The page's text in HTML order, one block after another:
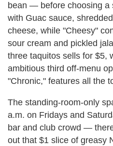
bean — before choosing a
with Guac sauce,
cheese, while "Cheesy"
sour cream and pickled
three taquitos sells for $5,
ambitious third off-menu
"Chronic," features all the
The standing-room-only
a.m. on Fridays and
bar and club crowd —
out that $1 slice of greasy